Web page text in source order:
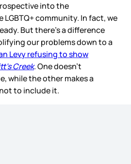
into the
community. In fact, we
But there’s a difference
our problems down to a
Levy refusing to show
Creek. One doesn’t
while the other makes a
to include it.